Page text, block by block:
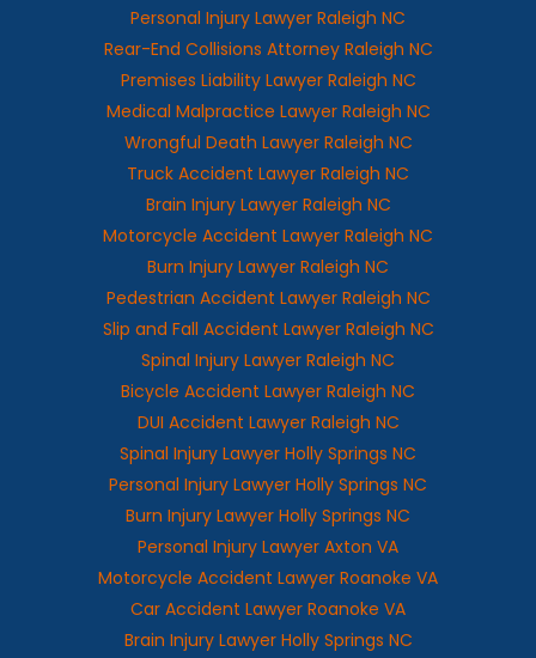
Personal Injury Lawyer Raleigh NC
Rear-End Collisions Attorney Raleigh NC
Premises Liability Lawyer Raleigh NC
Medical Malpractice Lawyer Raleigh NC
Wrongful Death Lawyer Raleigh NC
Truck Accident Lawyer Raleigh NC
Brain Injury Lawyer Raleigh NC
Motorcycle Accident Lawyer Raleigh NC
Burn Injury Lawyer Raleigh NC
Pedestrian Accident Lawyer Raleigh NC
Slip and Fall Accident Lawyer Raleigh NC
Spinal Injury Lawyer Raleigh NC
Bicycle Accident Lawyer Raleigh NC
DUI Accident Lawyer Raleigh NC
Spinal Injury Lawyer Holly Springs NC
Personal Injury Lawyer Holly Springs NC
Burn Injury Lawyer Holly Springs NC
Personal Injury Lawyer Axton VA
Motorcycle Accident Lawyer Roanoke VA
Car Accident Lawyer Roanoke VA
Brain Injury Lawyer Holly Springs NC